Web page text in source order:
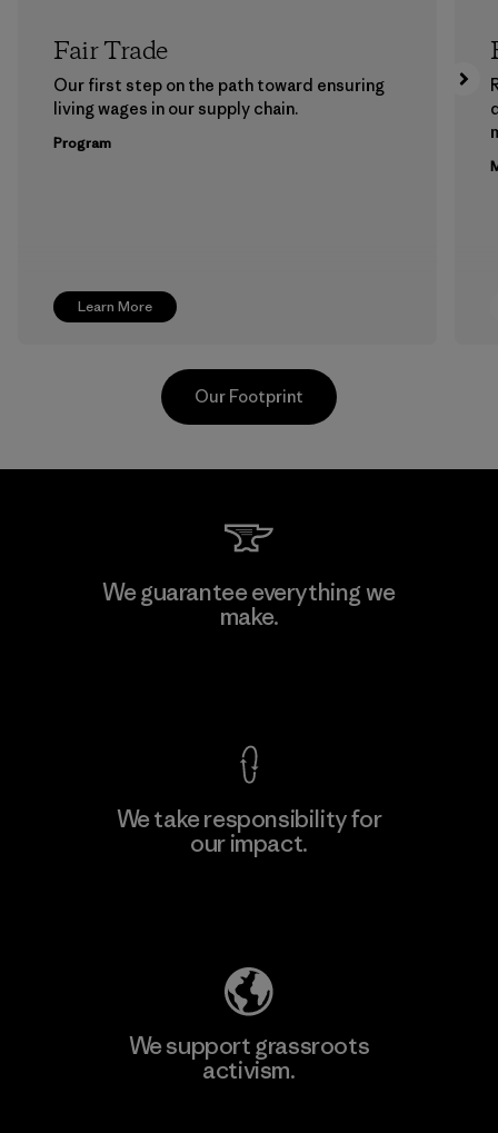
Learn More
Fair Trade
Our first step on the path toward ensuring
living wages in our supply chain.
Program
Teijin Frontier Co., Ltd.
Our Footprint
We guarantee everything we
make.
We take responsibility for
our impact.
We support grassroots
activism.